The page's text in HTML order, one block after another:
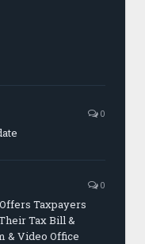
0
0
Taxpayers
Tax Bill &
& Video Office